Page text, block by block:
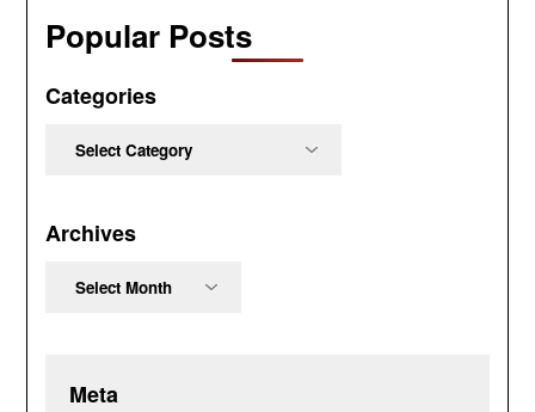
Popular Posts
Categories
Archives
Meta